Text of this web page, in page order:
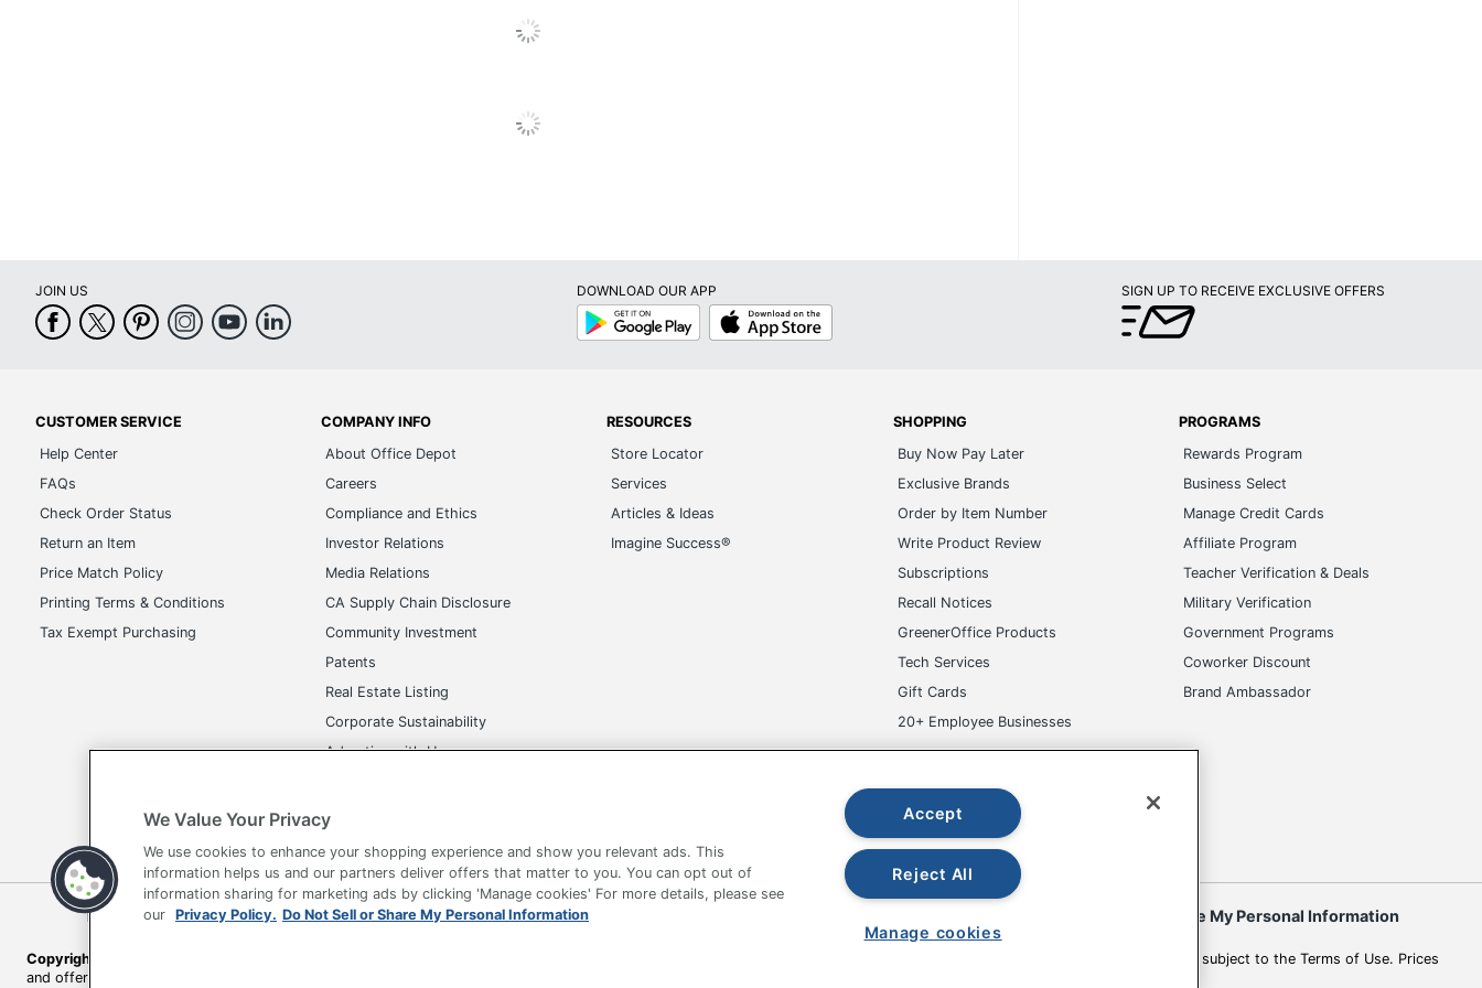
Assembly Required
Adjustable
Waterfall Seat
Rolling
Quantity
Brand Name
Office Star
Dimensions
48-1/2 in. X 28-3/4 in. X 27-1/2 in.
Height Range (Floor To Seat)
18 in. - 21-3/4 in.
Manufacturer
OFFICE STAR PRODUCTS
Professional
JOIN US
DOWNLOAD OUR APP
Google
Play
App
Store
SIGN UP TO RECEIVE EXCLUSIVE OFFERS
CUSTOMER SERVICE
Help Center
FAQs
Check Order Status
Return an Item
Price Match Policy
Printing Terms & Conditions
Tax Exempt Purchasing
COMPANY INFO
About Office Depot
Careers
Compliance and Ethics
Investor Relations
Media Relations
CA Supply Chain Disclosure
Community Investment
Patents
Real Estate Listing
Corporate Sustainability
Advertise with Us
RESOURCES
Store Locator
Services
Articles & Ideas
Imagine Success®
SHOPPING
Buy Now Pay Later
Exclusive Brands
Order by Item Number
Write Product Review
Subscriptions
Recall Notices
GreenerOffice Products
Tech Services
Gift Cards
20+ Employee Businesses
PROGRAMS
Rewards Program
Business Select
Manage Credit Cards
Affiliate Program
Teacher Verification & Deals
Military Verification
Government Programs
Coworker Discount
Brand Ambassador
Terms of Use Privacy Policy Accessibility Office Depot Tracking Tools Do Not Sell or Share My Personal Information
Copyright © 2026 by Office Depot, LLC. All rights reserved.
Prices shown are in U.S. Dollars. Please log in for your pricing. Prices are subject to change. All use of the site is subject to the Terms of Use. Prices
and offers on
We Value Your Privacy
We use cookies to enhance your shopping experience and show you relevant ads. This
information helps us and our partners deliver offers that matter to you. You can opt out of
information sharing for marketing ads by clicking 'Manage cookies' For more details, please see
our Privacy Policy. Do Not Sell or Share My Personal Information
Accept
Reject All
Manage cookies